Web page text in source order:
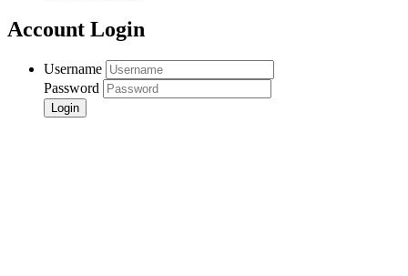
Account Login
Username
Password